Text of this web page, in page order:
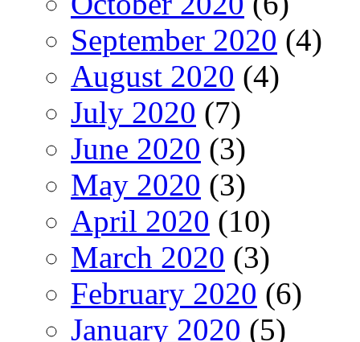
September 2020 (4)
August 2020 (4)
July 2020 (7)
June 2020 (3)
May 2020 (3)
April 2020 (10)
March 2020 (3)
February 2020 (6)
January 2020 (5)